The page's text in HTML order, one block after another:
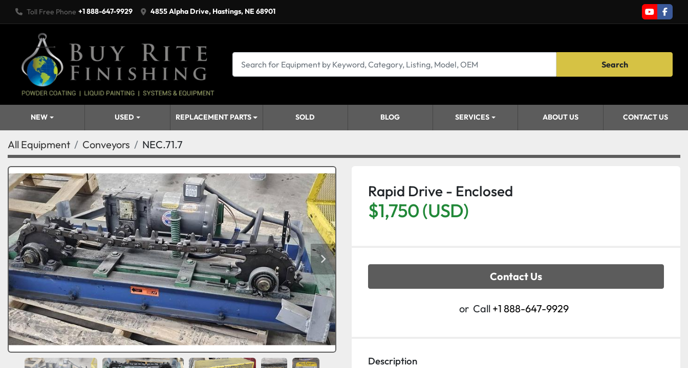
Toll Free Phone +1 888-647-9929 4855 Alpha Drive, Hastings, NE 68901
youtube
Search
NEW USED REPLACEMENT PARTS SOLD BLOG SERVICES ABOUT US CONTACT US
All Equipment Conveyors NEC.71.7
Rapid Drive - Enclosed
$1,750 (USD)
Contact Us
or Call +1 888-647-9929
Description